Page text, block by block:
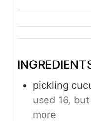
pickling
used 16,
more